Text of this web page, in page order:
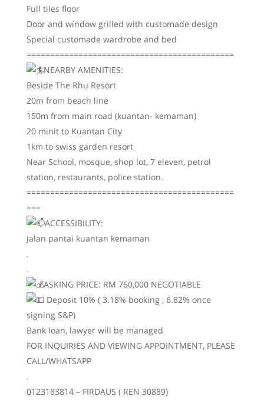
Full tiles floor
Door and window grilled with customade design
Special customade wardrobe and bed
============================================
NEARBY AMENITIES:
Beside The Rhu Resort
20m from beach line
150m from main road (kuantan- kemaman)
20 minit to Kuantan City
1km to swiss garden resort
Near School, mosque, shop lot, 7 eleven, petrol
station, restaurants, police station.
============================================
===
ACCESSIBILITY:
Jalan pantai kuantan kemaman
.
.
ASKING PRICE: RM 760,000 NEGOTIABLE
Deposit 10% ( 3.18% booking , 6.82% once
signing S&P)
Bank loan, lawyer will be managed
FOR INQUIRIES AND VIEWING APPOINTMENT, PLEASE
CALL/WHATSAPP
.
0123183814 – FIRDAUS ( REN 30889)